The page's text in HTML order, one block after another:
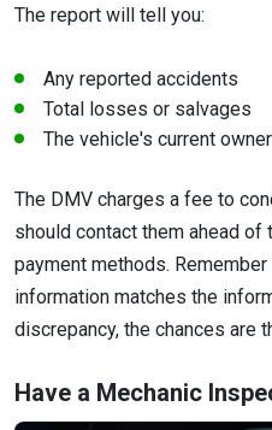
The report will tell you:
Any reported accidents
Total losses or salvages
The vehicle's current owner
The DMV charges a fee to
should contact them ahead
payment methods.
information matches the
discrepancy, the chances are
Have a Mechanic